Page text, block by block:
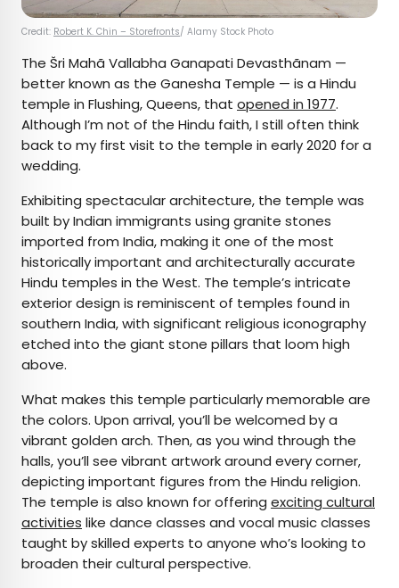
Credit: Robert K. Chin – Storefronts/ Alamy Stock Photo
The Šri Mahã Vallabha Ganapati Devasthãnam —
better known as the Ganesha Temple — is a Hindu
temple in Flushing, Queens, that opened in 1977.
Although I’m not of the Hindu faith, I still often think
back to my first visit to the temple in early 2020 for a
wedding.
Exhibiting spectacular architecture, the temple was
built by Indian immigrants using granite stones
imported from India, making it one of the most
historically important and architecturally accurate
Hindu temples in the West. The temple’s intricate
exterior design is reminiscent of temples found in
southern India, with significant religious iconography
etched into the giant stone pillars that loom high
above.
What makes this temple particularly memorable are
the colors. Upon arrival, you’ll be welcomed by a
vibrant golden arch. Then, as you wind through the
halls, you’ll see vibrant artwork around every corner,
depicting important figures from the Hindu religion.
The temple is also known for offering exciting cultural
activities like dance classes and vocal music classes
taught by skilled experts to anyone who’s looking to
broaden their cultural perspective.